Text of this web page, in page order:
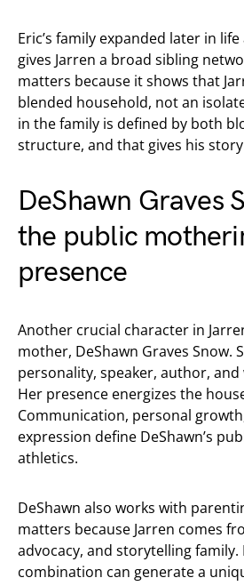
Eric’s family expanded later in
gives Jarren a broad sibling
matters because it shows that
blended household, not an
in the family is defined by both
structure, and that gives his
DeShawn Graves
the public
presence
Another crucial character in
mother, DeShawn Graves Snow.
personality, speaker, author, and
Her presence energizes the
Communication, personal
expression define DeShawn’s
athletics.
DeShawn also works with
matters because Jarren comes
advocacy, and storytelling
combination can generate a